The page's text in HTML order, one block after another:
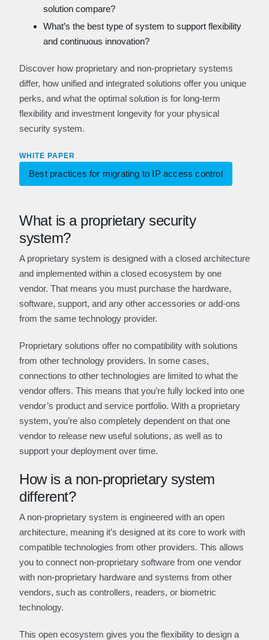
solution compare?
What’s the best type of system to support flexibility
and continuous innovation?
Discover how proprietary and non-proprietary systems
differ, how unified and integrated solutions offer you unique
perks, and what the optimal solution is for long-term
flexibility and investment longevity for your physical
security system.
WHITE PAPER
Best practices for migrating to IP access control
What is a proprietary security
system?
A proprietary system is designed with a closed architecture
and implemented within a closed ecosystem by one
vendor. That means you must purchase the hardware,
software, support, and any other accessories or add-ons
from the same technology provider.
Proprietary solutions offer no compatibility with solutions
from other technology providers. In some cases,
connections to other technologies are limited to what the
vendor offers. This means that you’re fully locked into one
vendor’s product and service portfolio. With a proprietary
system, you’re also completely dependent on that one
vendor to release new useful solutions, as well as to
support your deployment over time.
How is a non-proprietary system
different?
A non-proprietary system is engineered with an open
architecture, meaning it’s designed at its core to work with
compatible technologies from other providers. This allows
you to connect non-proprietary software from one vendor
with non-proprietary hardware and systems from other
vendors, such as controllers, readers, or biometric
technology.
This open ecosystem gives you the flexibility to design a